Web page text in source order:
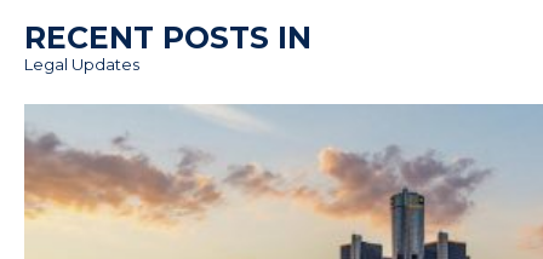
RECENT POSTS IN
Legal Updates